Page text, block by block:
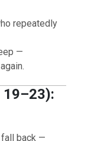
repeatedly
—
19–23):
back —